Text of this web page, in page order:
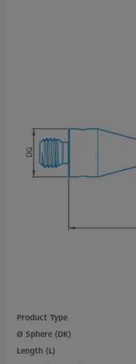
Product Type
Ø Sphere (DK)
Length (L)